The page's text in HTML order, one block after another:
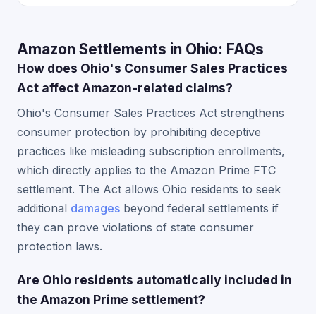
Amazon Settlements in Ohio: FAQs
How does Ohio's Consumer Sales Practices
Act affect Amazon-related claims?
Ohio's Consumer Sales Practices Act strengthens
consumer protection by prohibiting deceptive
practices like misleading subscription enrollments,
which directly applies to the Amazon Prime FTC
settlement. The Act allows Ohio residents to seek
additional damages beyond federal settlements if
they can prove violations of state consumer
protection laws.
Are Ohio residents automatically included in
the Amazon Prime settlement?